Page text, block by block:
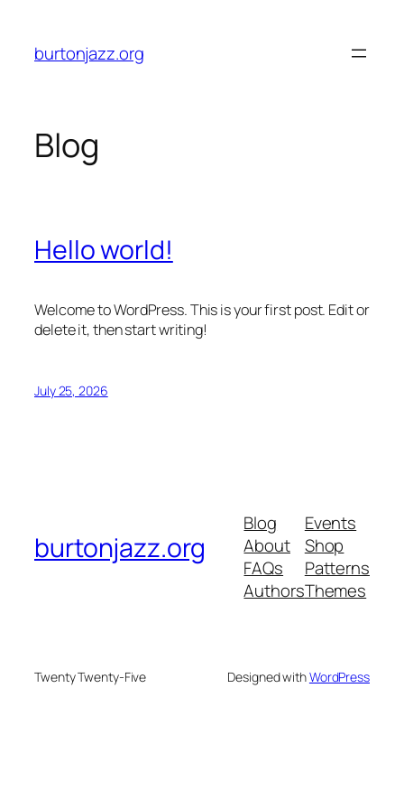
content
burtonjazz.org
Blog
Hello world!
Welcome to WordPress. This is your first post. Edit or
delete it, then start writing!
July 25, 2026
burtonjazz.org
Blog
About
FAQs
Authors
Events
Shop
Patterns
Themes
Twenty Twenty-Five Designed withWordPress